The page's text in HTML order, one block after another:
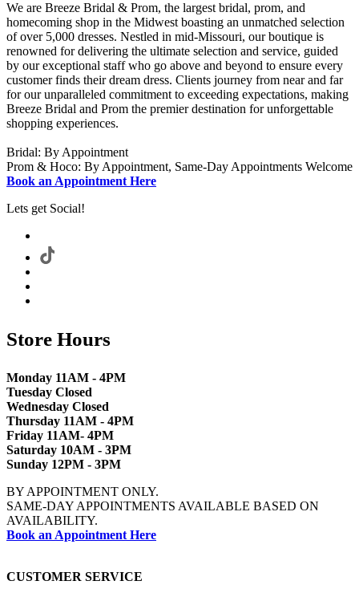
We are Breeze Bridal & Prom, the largest bridal, prom, and
homecoming shop in the Midwest boasting an unmatched selection
of over 5,000 dresses. Nestled in mid-Missouri, our boutique is
renowned for delivering the ultimate selection and service, guided
by our exceptional staff who go above and beyond to ensure every
customer finds their dream dress. Clients journey from near and far
for our unparalleled commitment to exceeding expectations, making
Breeze Bridal and Prom the premier destination for unforgettable
shopping experiences.
Bridal: By Appointment
Prom & Hoco: By Appointment, Same-Day Appointments Welcome
Book an Appointment Here
Lets get Social!
Store Hours
Monday 11AM - 4PM
Tuesday Closed
Wednesday Closed
Thursday 11AM - 4PM
Friday 11AM- 4PM
Saturday 10AM - 3PM
Sunday 12PM - 3PM
BY APPOINTMENT ONLY.
SAME-DAY APPOINTMENTS AVAILABLE BASED ON
AVAILABILITY.
Book an Appointment Here
CUSTOMER SERVICE